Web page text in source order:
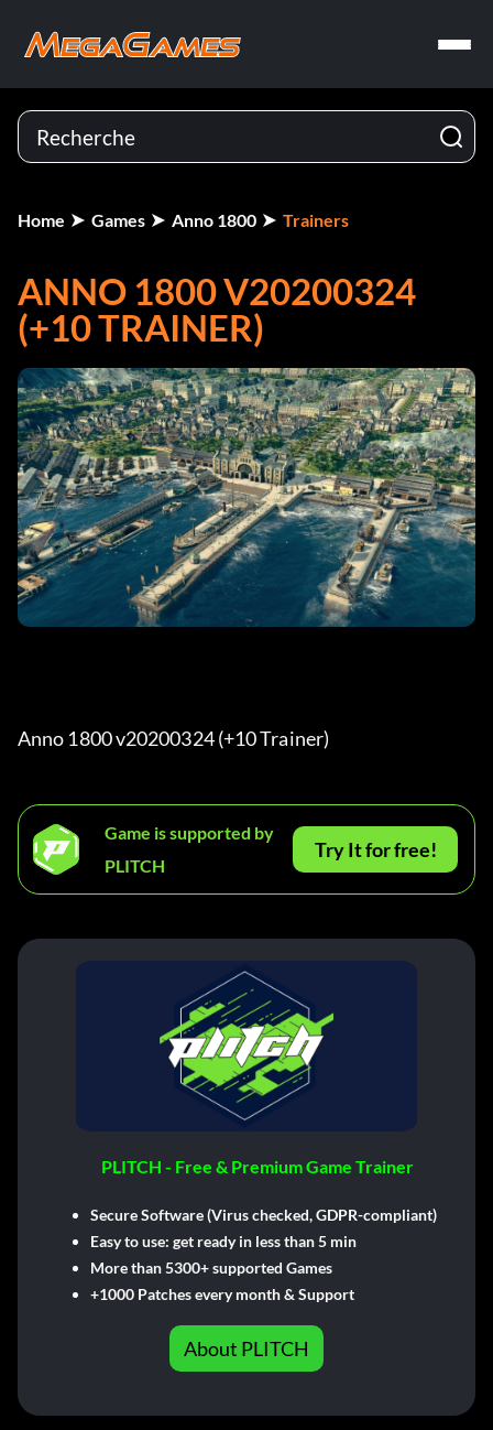
Home Games Anno 1800 Trainers
ANNO 1800 V20200324
(+10 TRAINER)
Anno 1800 v20200324 (+10 Trainer)
Game is supported by
PLITCH
Try It for free!
PLITCH - Free & Premium Game Trainer
Secure Software (Virus checked, GDPR-compliant)
Easy to use: get ready in less than 5 min
More than 5300+ supported Games
+1000 Patches every month & Support
About PLITCH